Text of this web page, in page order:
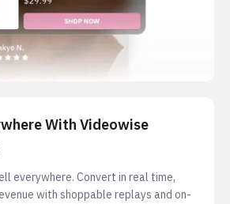
With Videowise
everywhere. Convert in real time,
with shoppable replays and on-